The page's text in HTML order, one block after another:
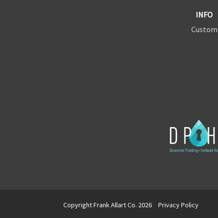
INFO
Custom
Copyright Frank Allart Co. 2026 Privacy Policy